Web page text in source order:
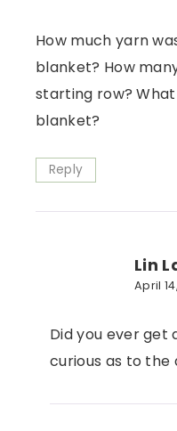
How much yarn
blanket? How
starting row?
blanket?
Reply
Lin
April
Did you ever get
curious as to the